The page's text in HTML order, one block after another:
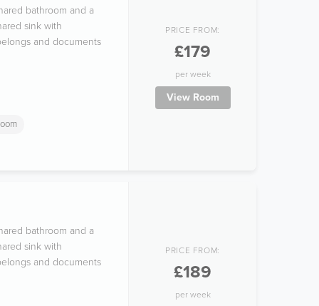
bathroom and a
sink with
and documents
PRICE FROM:
£179
per week
View Room
bathroom and a
sink with
and documents
PRICE FROM:
£189
per week